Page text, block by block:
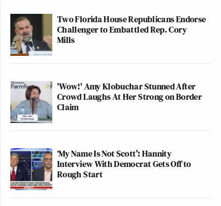
Two Florida House Republicans Endorse
Challenger to Embattled Rep. Cory
Mills
'Wow!' Amy Klobuchar Stunned After
Crowd Laughs At Her Strong on Border
Claim
‘My Name Is Not Scott’: Hannity
Interview With Democrat Gets Off to
Rough Start